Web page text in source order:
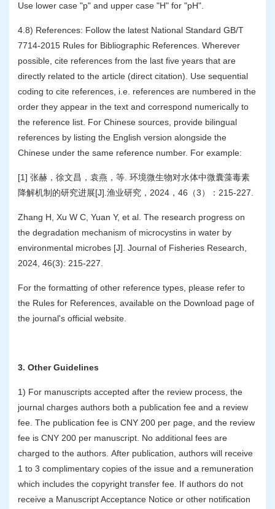
Use lower case "p" and upper case "H" for "pH".
4.8) References: Follow the latest National Standard GB/T
7714-2015 Rules for Bibliographic References. Wherever
possible, cite references from the last five years that are
directly related to the article (direct citation). Use sequential
coding to cite references, i.e. references are numbered in the
order they appear in the text and correspond numerically to
the reference list. For Chinese sources, provide bilingual
references by listing the English version alongside the
Chinese under the same reference number. For example:
[1] 张赫，徐文昌，袁燕，等. 环境微生物对水体中微囊藻毒素
降解机制的研究进展[J].渔业研究，2024，46（3）：215-227.
Zhang H, Xu W C, Yuan Y, et al. The research progress on
the degradation mechanism of microcystins in water by
environmental microbes [J]. Journal of Fisheries Research,
2024, 46(3): 215-227.
For the formatting of other reference types, please refer to
the Rules for References, available on the Download page of
the journal's official website.
3. Other Guidelines
1) For manuscripts accepted after the review process, the
journal charges authors both a publication fee and a review
fee. The publication fee is CNY 200 per page, and the review
fee is CNY 200 per manuscript. No additional fees are
charged to the authors. After publication, authors will receive
1 to 3 complimentary copies of the issue and a remuneration
which includes the copyright transfer fee. If authors do not
receive a Manuscript Acceptance Notice or other notification